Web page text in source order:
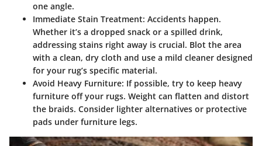
one angle.
Immediate Stain Treatment: Accidents happen.
Whether it’s a dropped snack or a spilled drink,
addressing stains right away is crucial. Blot the area
with a clean, dry cloth and use a mild cleaner designed
for your rug’s specific material.
Avoid Heavy Furniture: If possible, try to keep heavy
furniture off your rugs. Weight can flatten and distort
the braids. Consider lighter alternatives or protective
pads under furniture legs.